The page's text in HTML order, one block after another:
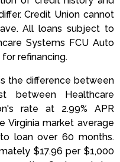
Credit Union cannot
All loans subject to
Systems FCU Auto
refinancing.
the difference between
between Healthcare
rate at 2.99% APR
Virginia market average
loan over 60 months.
$17.96 per $1,000